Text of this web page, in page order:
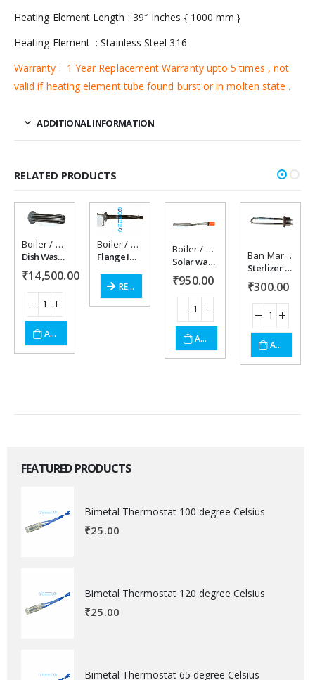
Heating Element Length : 39″ Inches { 1000 mm }
Heating Element : Stainless Steel 316
Warranty : 1 Year Replacement Warranty upto 5 times , not
valid if heating element tube found burst or in molten state .
ADDITIONAL INFORMATION
RELATED PRODUCTS
Add to
wishlist
Boiler / Steam Heater ,Boiler/steam heater
Dish Washer Heater 18 kw
₹14,500.00
ADD TO CART
Add to
wishlist
Boiler / Steam Heater Boiler/steam heater
Flange Immersion Water Boiler Steam Generator heater .
READ MORE
Add to
wishlist
Boiler / Steam Heater
Solar water heater 3 kw 220 vac
₹950.00
ADD TO CART
Add to
wishlist
Ban Marie heaters / accessories
Sterlizer Heater 1500 watt,230vac
₹300.00
ADD TO CART
FEATURED PRODUCTS
Bimetal Thermostat 100 degree Celsius
₹25.00
Bimetal Thermostat 120 degree Celsius
₹25.00
Bimetal Thermostat 65 degree Celsius